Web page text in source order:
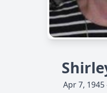
Apr 7,